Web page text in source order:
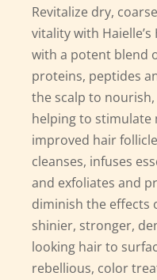
Revitalize dry,
vitality with
with a potent blend
proteins, peptides
the scalp to
helping to
improved hair
cleanses, infuses
and exfoliates and
diminish the effects
shinier, stronger,
looking hair to
rebellious, color